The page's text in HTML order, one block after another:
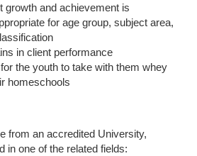
growth and achievement is
for age group, subject area,
in client performance
the youth to take with them whey
homeschools
from an accredited University,
in one of the related fields: